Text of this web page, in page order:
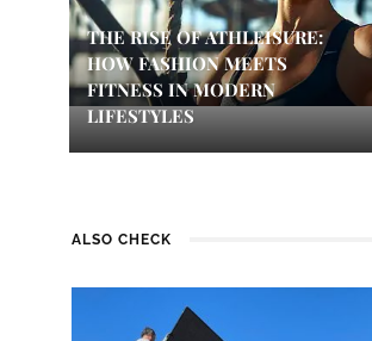
THE RISE OF ATHLEISURE:
HOW FASHION MEETS
FITNESS IN MODERN
LIFESTYLES
ALSO CHECK